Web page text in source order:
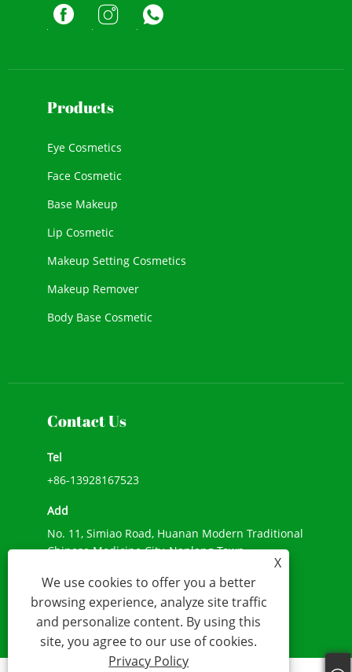
Products
Eye Cosmetics
Face Cosmetic
Base Makeup
Lip Cosmetic
Makeup Setting Cosmetics
Makeup Remover
Body Base Cosmetic
Contact Us
Tel
+86-13928167523
Add
No. 11, Simiao Road, Huanan Modern Traditional
Chinese Medicine City, Nanlang Town,
E-mail
info@beshecosmetics.com
X
We use cookies to offer you a better
browsing experience, analyze site traffic
and personalize content. By using this
site, you agree to our use of cookies.
Privacy Policy